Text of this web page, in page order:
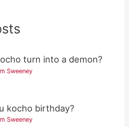
turn into a demon?
Sweeney
kocho birthday?
Sweeney